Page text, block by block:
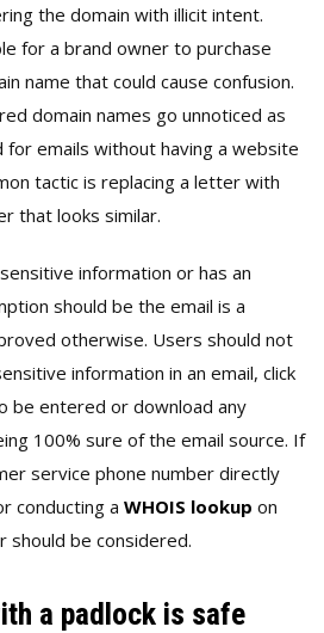
the domain with illicit intent.
for a brand owner to purchase
name that could cause confusion.
domain names go unnoticed as
for emails without having a website
tactic is replacing a letter with
that looks similar.
information or has an
should be the email is a
otherwise. Users should not
information in an email, click
be entered or download any
100% sure of the email source. If
service phone number directly
conducting a WHOIS lookup on
should be considered.
a padlock is safe